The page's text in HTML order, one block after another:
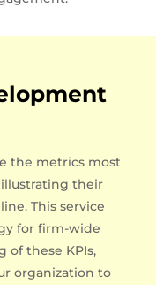
the metrics most
illustrating their
This service
for firm-wide
of these KPIs,
organization to